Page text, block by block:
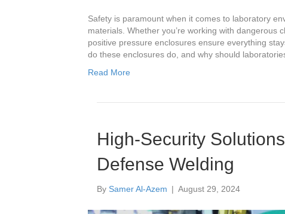
Safety is paramount when it comes to laboratory
materials. Whether you’re working with dangerous
positive pressure enclosures ensure everything
do these enclosures do, and why should
Read More
High-Security
Defense Welding
By Samer Al-Azem | August 29, 2024